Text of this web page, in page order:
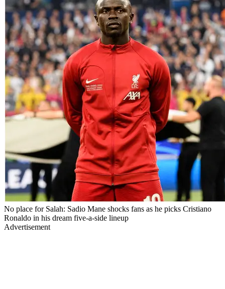
No place for Salah: Sadio Mane shocks fans as he picks Cristiano
Ronaldo in his dream five-a-side lineup
Advertisement